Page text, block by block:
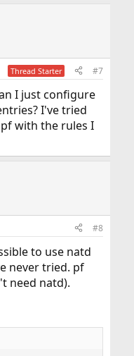
Thread Starter #7
I just configure
I've tried
with the rules I
#8
to use natd
never tried. pf
need natd).